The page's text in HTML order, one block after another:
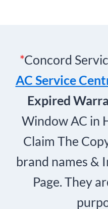
*Concord
AC Service
Expired
Window AC in
Claim The
brand names &
Page. They